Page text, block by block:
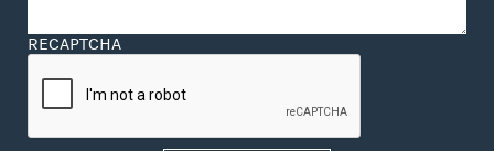
RECAPTCHA